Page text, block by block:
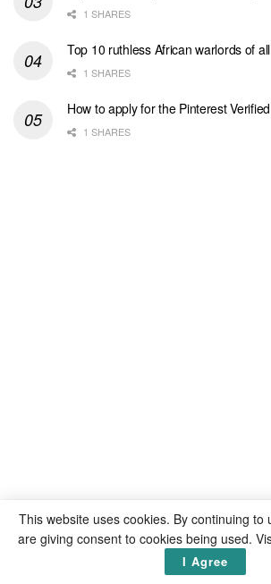
1 SHARES
Top 10 ruthless African warlords of
1 SHARES
How to apply for the Pinterest
1 SHARES
This website uses cookies. By continuing to
are giving consent to cookies being used.
I Agree